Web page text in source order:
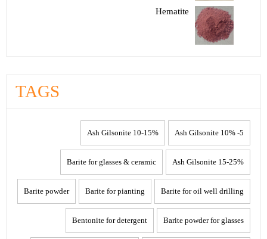
Hematite
TAGS
5- 10% Ash Gilsonite
10-15% Ash Gilsonite
15-25% Ash Gilsonite
Barite for glasses & ceramic
Barite for oil well drilling
Barite for pianting
Barite powder
Barite powder for glasses
Bentonite for detergent